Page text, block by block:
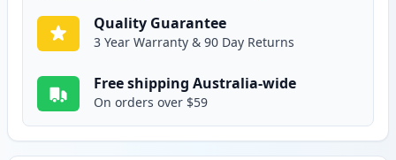
Quality Guarantee
3 Year Warranty & 90 Day Returns
Free shipping Australia-wide
On orders over $59